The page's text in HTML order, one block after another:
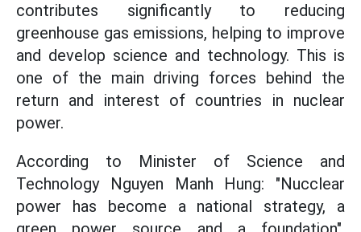
contributes significantly to reducing
greenhouse gas emissions, helping to improve
and develop science and technology. This is
one of the main driving forces behind the
return and interest of countries in nuclear
power.
According to Minister of Science and
Technology Nguyen Manh Hung: "Nucclear
power has become a national strategy, a